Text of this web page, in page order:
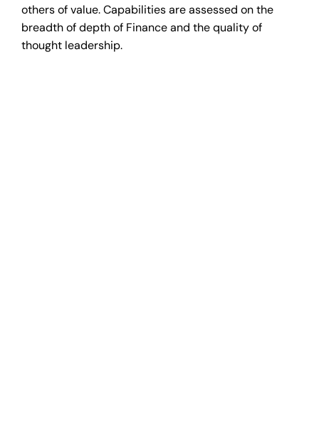
others of value. Capabilities are assessed on the
breadth of depth of Finance and the quality of
thought leadership.